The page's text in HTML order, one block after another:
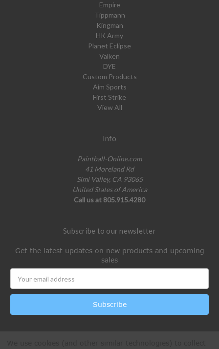
Empire
Tippmann
Kingman
HK Army
Planet Eclipse
Valken
DYE
Custom Products
Aim Sports
First Strike
View All
Info
Paintball-Online.com
41 Moreland Rd
Simi Valley, CA 93065
United States of America
Call us at 805.915.4280
Subscribe to our newsletter
Get the latest updates on new products and upcoming
sales
Address